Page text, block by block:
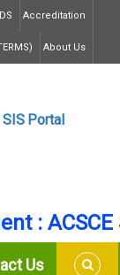
Accreditation
About Us
SIS Portal
Us